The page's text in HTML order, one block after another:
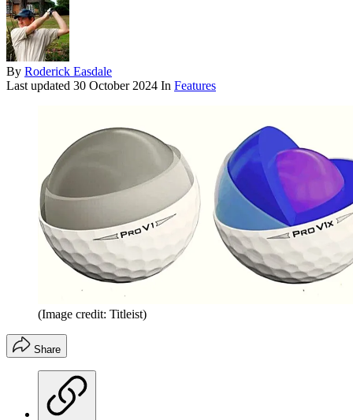
By Roderick Easdale
Last updated 30 October 2024 In Features
(Image credit: Titleist)
Share